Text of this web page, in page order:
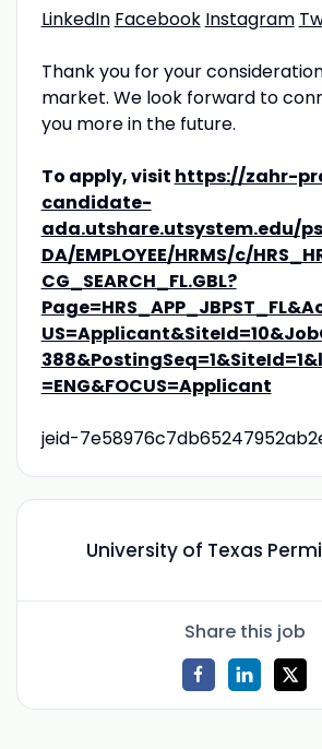
LinkedIn Facebook Instagram
Thank you for your
market. We look forward to
you more in the future.
To apply, visit https://zahr-
candidate-
ada.utshare.utsystem.edu/
DA/EMPLOYEE/HRMS/c/
CG_SEARCH_FL.GBL?
=ENG&FOCUS=Applicant
jeid-
University of Texas
Share this job